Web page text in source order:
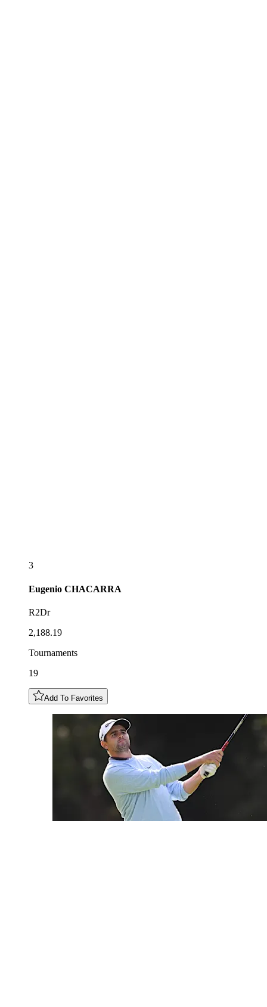
3
Eugenio CHACARRA
R2Dr
2,188.19
Tournaments
19
Add To Favorites